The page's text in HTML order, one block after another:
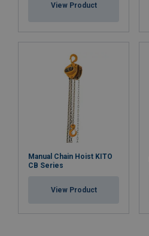
View Product
Manual Chain Hoist KITO
CB Series
View Product